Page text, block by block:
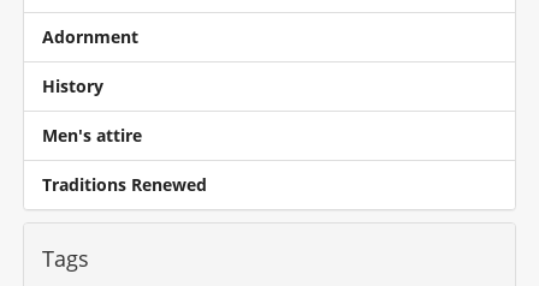
Adornment
History
Men's attire
Traditions Renewed
Tags